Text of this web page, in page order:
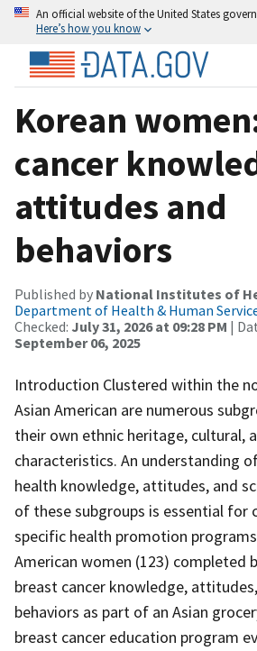
An official website of the United States
Here’s how you know
Korean
cancer
attitudes and
behaviors
Published by National Institutes of
Department of Health & Human
Checked: July 31, 2026 at 09:28 PM |
September 06, 2025
Introduction Clustered within the
Asian American are numerous
their own ethnic heritage, cultural,
characteristics. An understanding
health knowledge, attitudes, and
of these subgroups is essential for
specific health promotion
American women (123) completed
breast cancer knowledge,
behaviors as part of an Asian
breast cancer education program